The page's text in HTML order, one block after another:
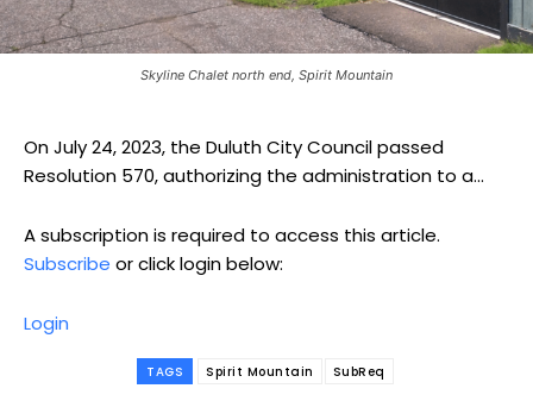
Skyline Chalet north end, Spirit Mountain
On July 24, 2023, the Duluth City Council passed
Resolution 570, authorizing the administration to a...
A subscription is required to access this article.
Subscribe or click login below:
Login
TAGS Spirit Mountain SubReq